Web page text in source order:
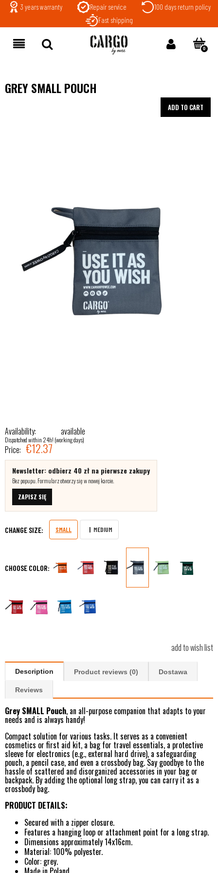
3 years warranty Repair service
100 days return policy
Fast shipping
GREY SMALL POUCH
Availability: available
Dispatched within 24h! (working days)
Price: €12.37
ADD TO CART
Newsletter: odbierz 40 zł na pierwsze zakupy
Bez popupu. Formularz otworzy się w nowej karcie.
ZAPISZ SIĘ
CHANGE SIZE: SMALL MEDIUM
CHOOSE COLOR:
add to wish list
Description Product reviews (0) Dostawa
Reviews
Grey SMALL Pouch, an all-purpose companion that adapts to your
needs and is always handy!
Compact solution for various tasks. It serves as a convenient
cosmetics or first aid kit, a bag for travel essentials, a protective
sleeve for electronics (e.g., external hard drive), a safeguarding
pouch, a pencil case, and even a crossbody bag. Say goodbye to the
hassle of scattered and disorganized accessories in your bag or
backpack. By adding the optional long strap, you can carry it as a
crossbody bag.
PRODUCT DETAILS:
Secured with a zipper closure.
Features a hanging loop or attachment point for a long strap.
Dimensions approximately 14x16cm.
Material: 100% polyester.
Color: grey.